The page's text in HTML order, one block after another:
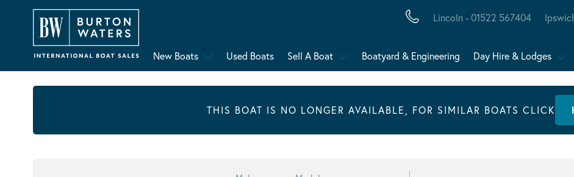
Lincoln - 01522 567404
New Boats Used Boats Sell A Boat Boatyard & Engineering Day Hire & Lodges
THIS BOAT IS NO LONGER AVAILABLE, FOR SIMILAR BOATS CLICK